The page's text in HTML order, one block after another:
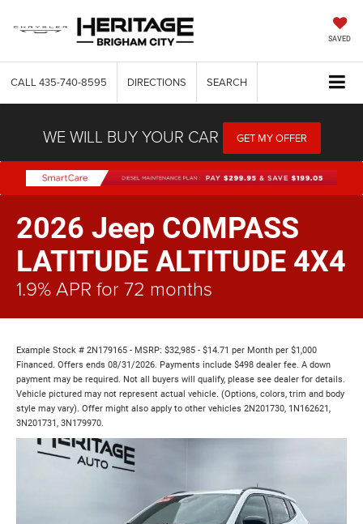
SAVED
CALL 435-740-8595 DIRECTIONS SEARCH
WE WILL BUY YOUR CAR GET MY OFFER
2026 Jeep COMPASS
LATITUDE ALTITUDE 4X4
1.9% APR for 72 months
Example Stock # 2N179165 - MSRP: $32,985 - $14.71 per Month per $1,000
Financed. Offers ends 08/31/2026. Payments include $498 dealer fee. A down
payment may be required. Not all buyers will qualify, please see dealer for details.
Vehicle pictured may not represent actual vehicle. (Options, colors, trim and body
style may vary). Offer might also apply to other vehicles 2N201730, 1N162621,
3N201731, 3N179970.